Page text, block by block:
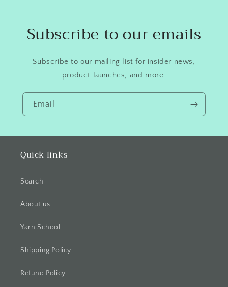
Subscribe to our emails
Subscribe to our mailing list for insider news,
product launches, and more.
Email
Quick links
Search
About us
Yarn School
Shipping Policy
Refund Policy